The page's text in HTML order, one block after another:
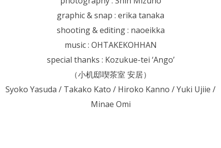
graphic & snap : erika tanaka
shooting & editing : naoeikka
music : OHTAKEKOHHAN
special thanks : Kozukue-tei ‘Ango’
（小机邸喫茶室 安居）
Syoko Yasuda / Takako Kato / Hiroko Kanno / Yuki Ujiie /
Minae Omi